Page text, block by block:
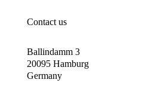
Contact us
Ballindamm 3
20095 Hamburg
Germany